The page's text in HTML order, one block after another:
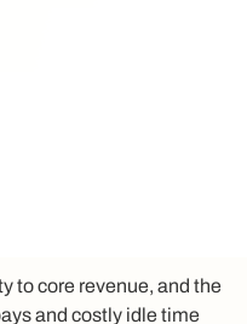
to core revenue, and the
and costly idle time